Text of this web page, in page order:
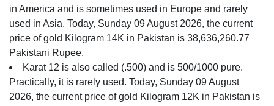
in America and is sometimes used in Europe and rarely
used in Asia. Today, Sunday 09 August 2026, the current
price of gold Kilogram 14K in Pakistan is 38,636,260.77
Pakistani Rupee.
Karat 12 is also called (.500) and is 500/1000 pure.
Practically, it is rarely used. Today, Sunday 09 August
2026, the current price of gold Kilogram 12K in Pakistan is